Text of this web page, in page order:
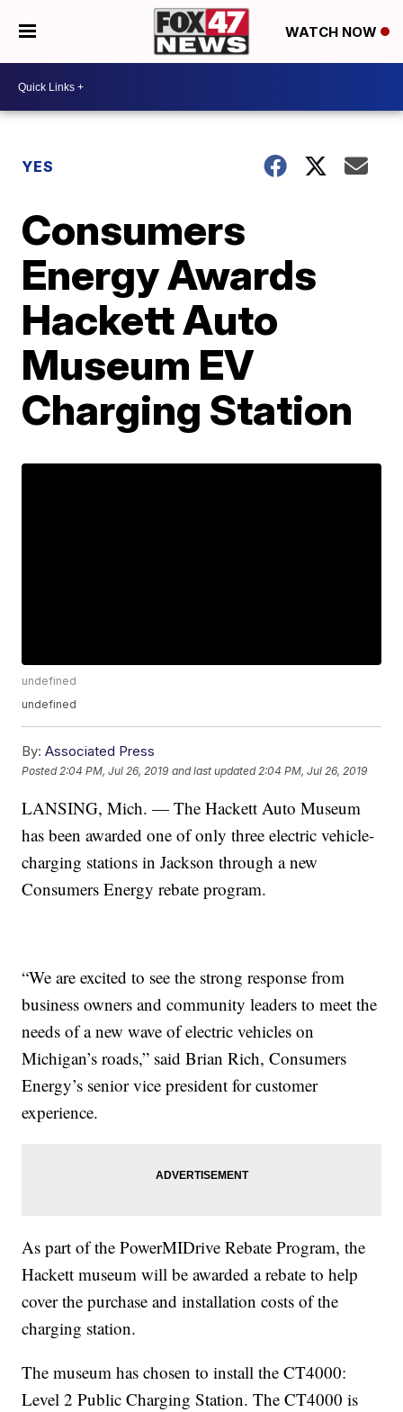
WATCH NOW
YES
Consumers
Energy Awards
Hackett Auto
Museum EV
Charging Station
undefined
undefined
By: Associated Press
Posted 2:04 PM, Jul 26, 2019 and last updated 2:04 PM, Jul 26, 2019
LANSING, Mich. — The Hackett Auto Museum
has been awarded one of only three electric vehicle-
charging stations in Jackson through a new
Consumers Energy rebate program.
“We are excited to see the strong response from
business owners and community leaders to meet the
needs of a new wave of electric vehicles on
Michigan’s roads,” said Brian Rich, Consumers
Energy’s senior vice president for customer
experience.
As part of the PowerMIDrive Rebate Program, the
Hackett museum will be awarded a rebate to help
cover the purchase and installation costs of the
charging station.
The museum has chosen to install the CT4000:
Level 2 Public Charging Station. The CT4000 is